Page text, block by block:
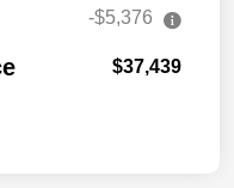
-$5,376
$37,439